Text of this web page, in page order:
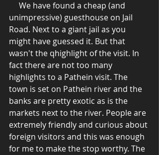
unimpressive) guesthouse on Jail
Road. Next to a giant jail as you
might have guessed it. But that
wasn't the qhighlight of the visit. In
fact there are not too many
highlights to a Pathein visit. The
town is set on Pathein river and the
banks are pretty exotic as is the
markets next to the river. People are
extremely friendly and curious about
foreign visitors and this was enough
for me to make the stop worthy. The